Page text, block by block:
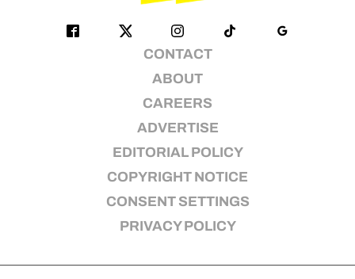
CONTACT
ABOUT
CAREERS
ADVERTISE
EDITORIAL POLICY
COPYRIGHT NOTICE
CONSENT SETTINGS
PRIVACY POLICY